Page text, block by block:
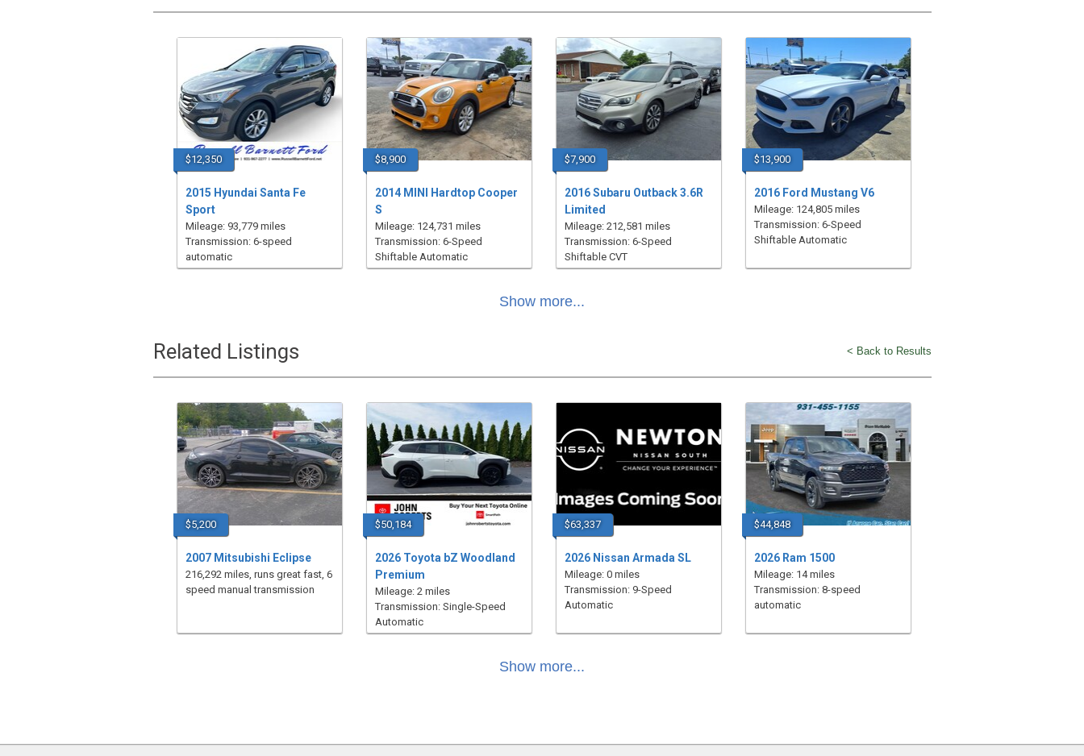
$12,350
2015 Hyundai Santa Fe
Sport
Mileage: 93,779 miles
Transmission: 6-speed
automatic
$8,900
2014 MINI Hardtop Cooper
S
Mileage: 124,731 miles
Transmission: 6-Speed
Shiftable Automatic
$7,900
2016 Subaru Outback 3.6R
Limited
Mileage: 212,581 miles
Transmission: 6-Speed
Shiftable CVT
$13,900
2016 Ford Mustang V6
Mileage: 124,805 miles
Transmission: 6-Speed
Shiftable Automatic
Show more...
Related Listings < Back to Results
$5,200
2007 Mitsubishi Eclipse
216,292 miles, runs great fast, 6
speed manual transmission
$50,184
2026 Toyota bZ Woodland
Premium
Mileage: 2 miles
Transmission: Single-Speed
Automatic
$63,337
2026 Nissan Armada SL
Mileage: 0 miles
Transmission: 9-Speed
Automatic
$44,848
2026 Ram 1500
Mileage: 14 miles
Transmission: 8-speed
automatic
Show more...